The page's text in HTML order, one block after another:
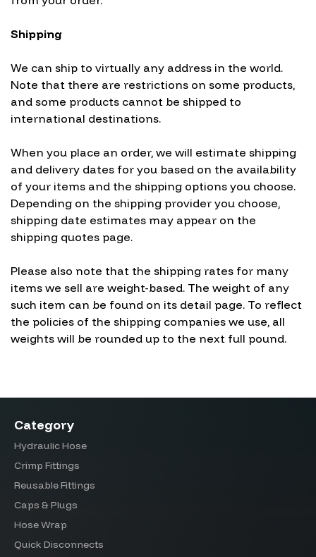
Shipping
We can ship to virtually any address in the world.
Note that there are restrictions on some products,
and some products cannot be shipped to
international destinations.
When you place an order, we will estimate shipping
and delivery dates for you based on the availability
of your items and the shipping options you choose.
Depending on the shipping provider you choose,
shipping date estimates may appear on the
shipping quotes page.
Please also note that the shipping rates for many
items we sell are weight-based. The weight of any
such item can be found on its detail page. To reflect
the policies of the shipping companies we use, all
weights will be rounded up to the next full pound.
Category
Hydraulic Hose
Crimp Fittings
Reusable Fittings
Caps & Plugs
Hose Wrap
Quick Disconnects